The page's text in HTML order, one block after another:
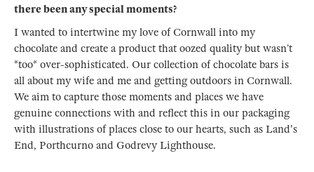
there been any special moments?
I wanted to intertwine my love of Cornwall into my
chocolate and create a product that oozed quality but wasn’t
*too* over-sophisticated. Our collection of chocolate bars is
all about my wife and me and getting outdoors in Cornwall.
We aim to capture those moments and places we have
genuine connections with and reflect this in our packaging
with illustrations of places close to our hearts, such as Land's
End, Porthcurno and Godrevy Lighthouse.